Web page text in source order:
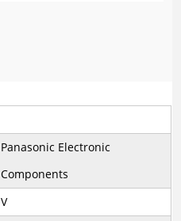
Panasonic Electronic
Components
V